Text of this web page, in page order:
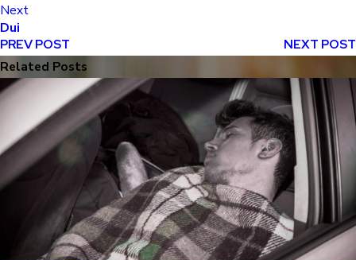
Next
Dui
PREV POST
NEXT POST
Related Posts